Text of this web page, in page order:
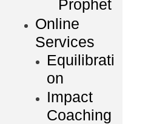
Prophet
Online
Services
Equilibrati
on
Impact
Coaching